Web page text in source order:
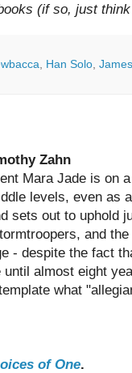
(if so, just
, Han Solo,
Zahn
Mara Jade is on
levels, even as
sets out to uphold
and
- despite the fact
almost eight
what
of One.